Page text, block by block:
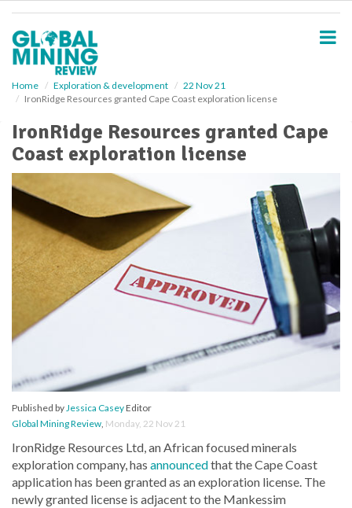
Home Exploration & development
22 Nov 21
IronRidge Resources granted Cape Coast exploration license
IronRidge Resources granted Cape
Coast exploration license
Published byJessica CaseyEditor
Global Mining Review, Monday, 22 Nov 21
IronRidge Resources Ltd, an African focused minerals
exploration company, has announcedthat the Cape Coast
application has been granted as an exploration license. The
newly granted license is adjacent to the Mankessim